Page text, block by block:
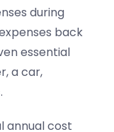
during
back
essential
a car,
annual cost